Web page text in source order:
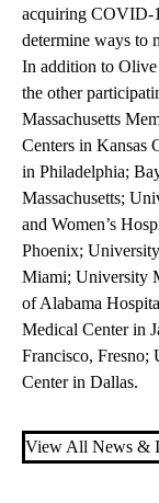
acquiring COVID-
determine ways to
In addition to
the other
Massachusetts
Centers in Kansas
in Philadelphia;
Massachusetts;
and Women’s
Phoenix;
Miami; University
of Alabama
Medical Center in
Francisco, Fresno;
Center in Dallas.
View All News &